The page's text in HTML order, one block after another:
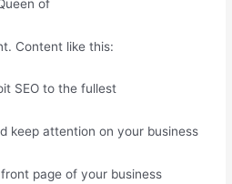
of
Content like this:
SEO to the fullest
keep attention on your business
page of your business